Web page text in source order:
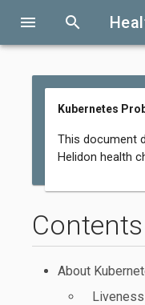
menu search
Kubernetes
This document
Helidon health
Contents
About